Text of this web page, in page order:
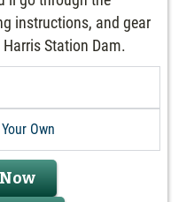
instructions, and gear
Station Dam.
Own